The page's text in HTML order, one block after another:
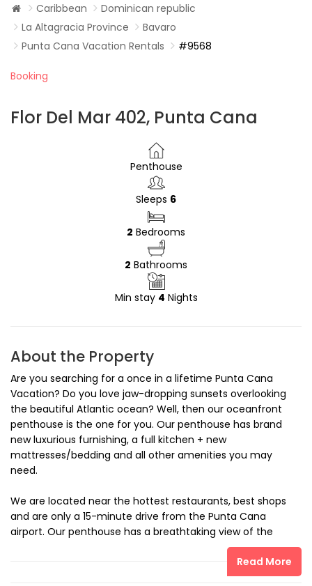
Caribbean
Dominican republic
La Altagracia Province
Bavaro
Punta Cana Vacation Rentals
#9568
Booking
Flor Del Mar 402, Punta Cana
Penthouse
Sleeps 6
2 Bedrooms
2 Bathrooms
Min stay 4 Nights
About the Property
Are you searching for a once in a lifetime Punta Cana
Vacation? Do you love jaw-dropping sunsets overlooking
the beautiful Atlantic ocean? Well, then our oceanfront
penthouse is the one for you. Our penthouse has brand
new luxurious furnishing, a full kitchen + new
mattresses/bedding and all other amenities you may
need.
We are located near the hottest restaurants, best shops
and are only a 15-minute drive from the Punta Cana
airport. Our penthouse has a breathtaking view of the
Read More